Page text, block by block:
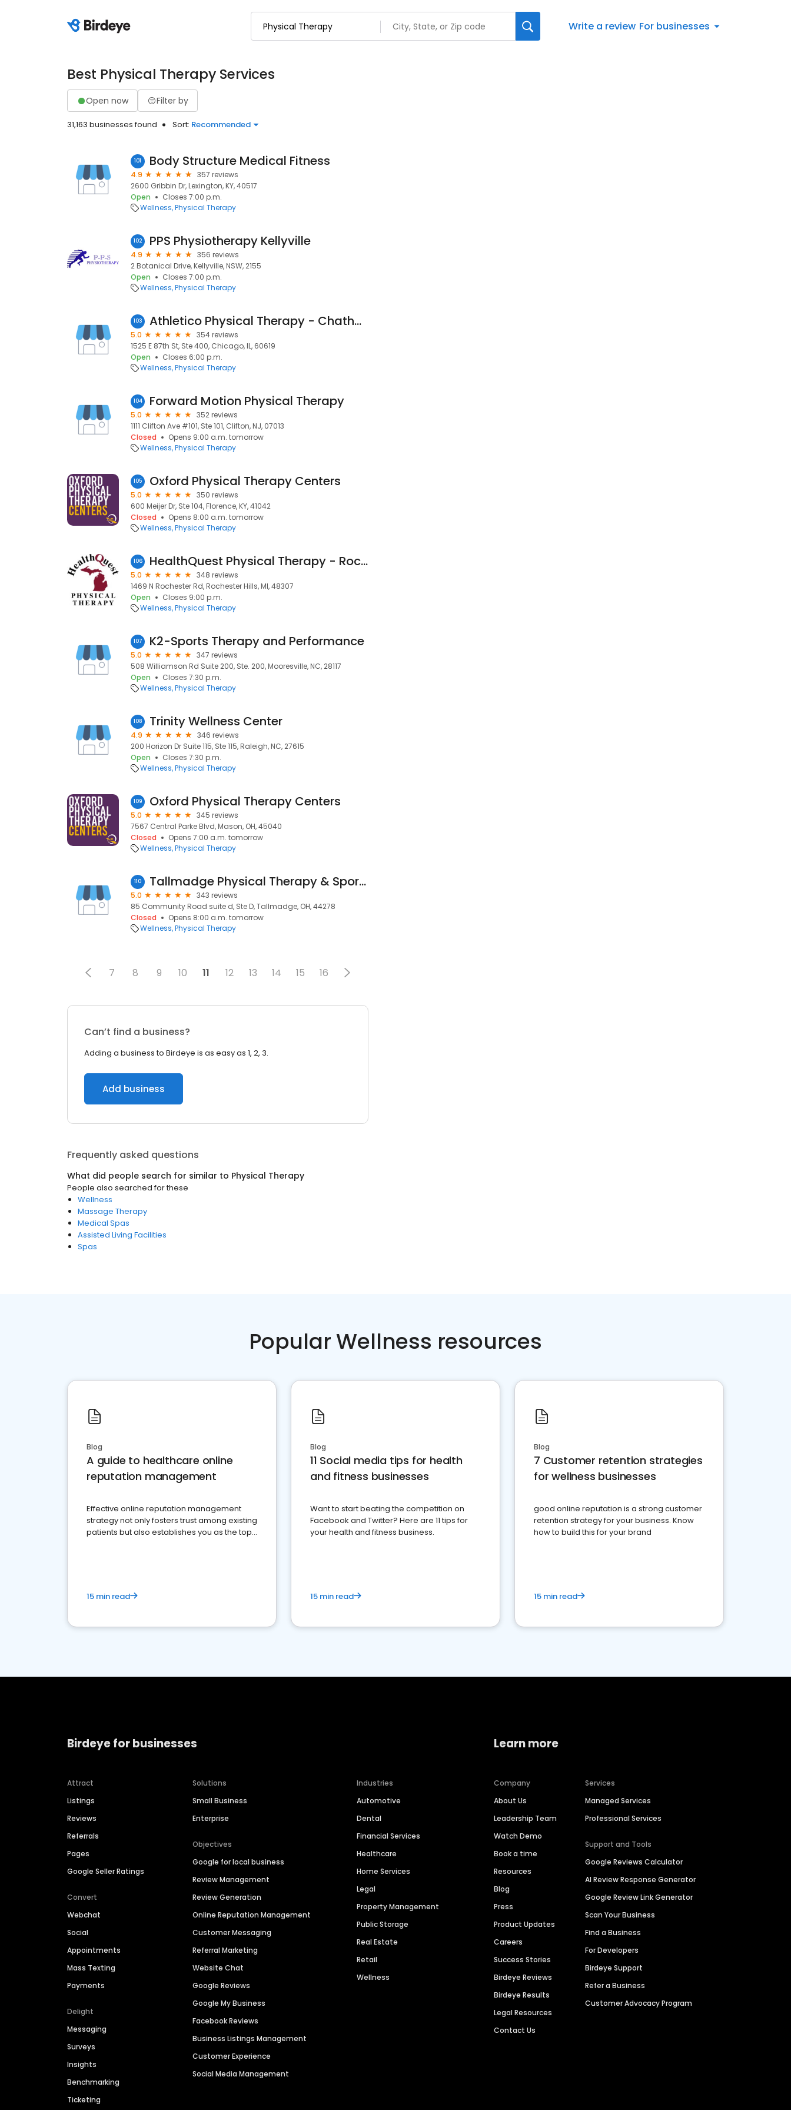
Write a review For businesses
Best Physical Therapy Services
Open now Filter by
31,163 businesses found Sort: Recommended
101 Body Structure Medical Fitness
4.9
357 reviews
2600 Gribbin Dr, Lexington, KY, 40517
Open
Closes 7:00 p.m.
Wellness Physical Therapy
102 PPS Physiotherapy Kellyville
4.9
356 reviews
2 Botanical Drive, Kellyville, NSW, 2155
Open
Closes 7:00 p.m.
Wellness Physical Therapy
103 Athletico Physical Therapy - Chatham Central
5.0
354 reviews
1525 E 87th St, Ste 400, Chicago, IL, 60619
Open
Closes 6:00 p.m.
Wellness Physical Therapy
104 Forward Motion Physical Therapy
5.0
352 reviews
1111 Clifton Ave #101, Ste 101, Clifton, NJ, 07013
Closed
Opens 9:00 a.m. tomorrow
Wellness Physical Therapy
105 Oxford Physical Therapy Centers
5.0
350 reviews
600 Meijer Dr, Ste 104, Florence, KY, 41042
Closed
Opens 8:00 a.m. tomorrow
Wellness Physical Therapy
106 HealthQuest Physical Therapy - Rochester Hills
5.0
348 reviews
1469 N Rochester Rd, Rochester Hills, MI, 48307
Open
Closes 9:00 p.m.
Wellness Physical Therapy
107 K2-Sports Therapy and Performance
5.0
347 reviews
508 Williamson Rd Suite 200, Ste. 200, Mooresville, NC, 28117
Open
Closes 7:30 p.m.
Wellness Physical Therapy
108 Trinity Wellness Center
4.9
346 reviews
200 Horizon Dr Suite 115, Ste 115, Raleigh, NC, 27615
Open
Closes 7:30 p.m.
Wellness Physical Therapy
109 Oxford Physical Therapy Centers
5.0
345 reviews
7567 Central Parke Blvd, Mason, OH, 45040
Closed
Opens 7:00 a.m. tomorrow
Wellness Physical Therapy
110 Tallmadge Physical Therapy & SportsCare
5.0
343 reviews
85 Community Road suite d, Ste D, Tallmadge, OH, 44278
Closed
Opens 8:00 a.m. tomorrow
Wellness Physical Therapy
7 8 9 10 11 12 13 14 15 16
Can’t find a business?
Adding a business to Birdeye is as easy as 1, 2, 3.
Add business
Frequently asked questions
What did people search for similar to Physical Therapy
People also searched for these
Wellness
Massage Therapy
Medical Spas
Assisted Living Facilities
Spas
Popular Wellness resources
Blog
A guide to healthcare online
reputation management
Effective online reputation management
strategy not only fosters trust among existing
patients but also establishes you as the top
15 min read
Blog
11 Social media tips for health
and fitness businesses
Want to start beating the competition on
Facebook and Twitter? Here are 11 tips for
your health and fitness business.
15 min read
Blog
7 Customer retention strategies
for wellness businesses
good online reputation is a strong customer
retention strategy for your business. Know
how to build this for your brand
15 min read
Birdeye for businesses
Attract
Listings
Reviews
Referrals
Pages
Google Seller Ratings
Convert
Webchat
Social
Appointments
Mass Texting
Payments
Delight
Messaging
Surveys
Insights
Benchmarking
Ticketing
Solutions
Small Business
Enterprise
Objectives
Google for local business
Review Management
Review Generation
Online Reputation Management
Customer Messaging
Referral Marketing
Website Chat
Google Reviews
Google My Business
Facebook Reviews
Business Listings Management
Customer Experience
Social Media Management
Industries
Automotive
Dental
Financial Services
Healthcare
Home Services
Legal
Property Management
Public Storage
Real Estate
Retail
Wellness
Learn more
Company
About Us
Leadership Team
Watch Demo
Book a time
Resources
Blog
Press
Product Updates
Careers
Success Stories
Birdeye Reviews
Birdeye Results
Legal Resources
Contact Us
Services
Managed Services
Professional Services
Support and Tools
Google Reviews Calculator
AI Review Response Generator
Google Review Link Generator
Scan Your Business
Find a Business
For Developers
Birdeye Support
Refer a Business
Customer Advocacy Program